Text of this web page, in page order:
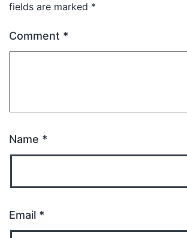
fields are marked *
Comment *
Name *
Email *